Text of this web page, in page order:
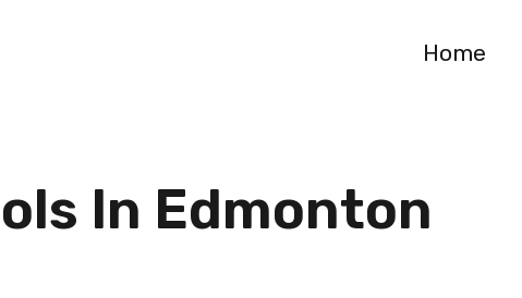
Home
In Edmonton